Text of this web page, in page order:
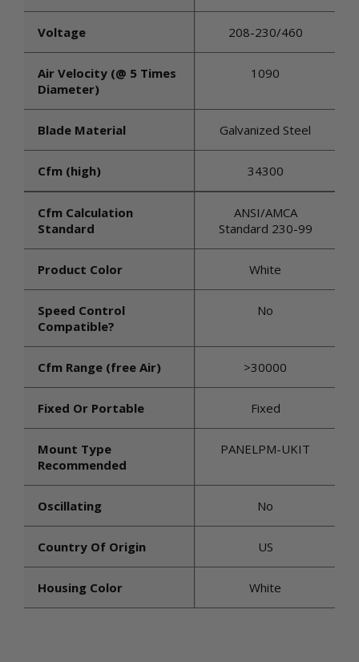
Voltage 208-230/460
Air Velocity (@ 5 Times
Diameter)
1090
Blade Material Galvanized Steel
Cfm (high) 34300
Cfm Calculation
Standard
ANSI/AMCA
Standard 230-99
Product Color White
Speed Control
Compatible?
No
Cfm Range (free Air) >30000
Fixed Or Portable Fixed
Mount Type
Recommended
PANELPM-UKIT
Oscillating No
Country Of Origin US
Housing Color White